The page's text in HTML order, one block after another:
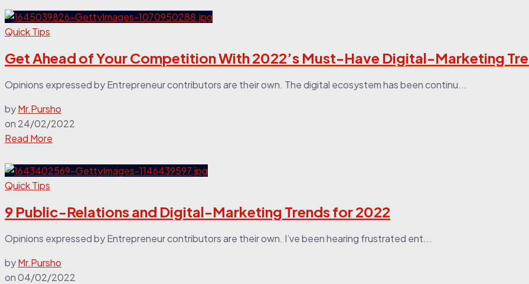
Quick Tips
Get Ahead of Your Competition With 2022’s Must-Have Digital-Marketing
Opinions expressed by Entrepreneur contributors are their own. The digital ecosystem has been continu...
byMr.Pursho
on 24/02/2022
Read More
Quick Tips
9 Public-Relations and Digital-Marketing Trends for 2022
Opinions expressed by Entrepreneur contributors are their own. I’ve been hearing frustrated ent...
byMr.Pursho
on04/02/2022